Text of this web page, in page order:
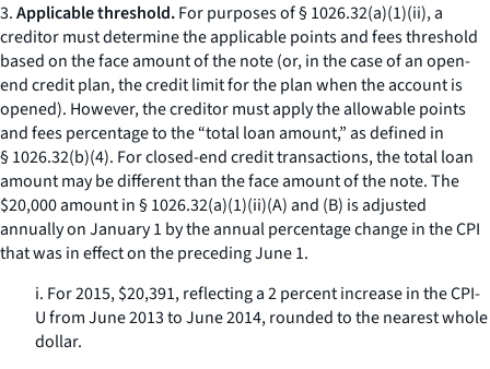
3.Applicable threshold.For purposes of § 1026.32(a)(1)(ii), a
creditor must determine the applicable points and fees threshold
based on the face amount of the note (or, in the case of an open-
end credit plan, the credit limit for the plan when the account is
opened). However, the creditor must apply the allowable points
and fees percentage to the “total loan amount,” as defined in
§ 1026.32(b)(4). For closed-end credit transactions, the total loan
amount may be different than the face amount of the note. The
$20,000 amount in § 1026.32(a)(1)(ii)(A) and (B) is adjusted
annually on January 1 by the annual percentage change in the CPI
that was in effect on the preceding June 1.
i. For 2015, $20,391, reflecting a 2 percent increase in the CPI-
U from June 2013 to June 2014, rounded to the nearest whole
dollar.